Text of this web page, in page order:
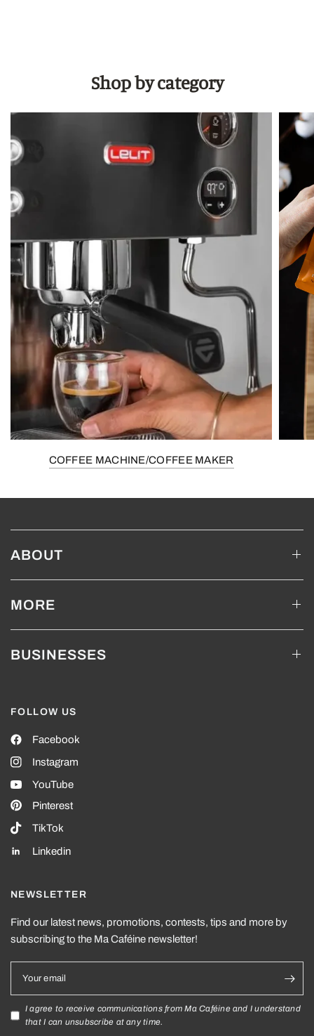
COFFEE MACHINE/COFFEE MAKER
ABOUT
MORE
BUSINESSES
FOLLOW US
Facebook
Instagram
YouTube
Pinterest
TikTok
Linkedin
NEWSLETTER
Find our latest news, promotions, contests, tips and more by
subscribing to the Ma Caféine newsletter!
Your email
I agree to receive communications from Ma Caféine and I understand
that I can unsubscribe at any time.